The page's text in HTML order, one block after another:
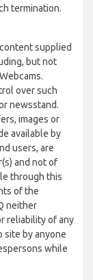
termination.
supplied
but not
over such
newsstand.
images or
available by
users, are
and not of
through this
of the
neither
reliability of any
site by anyone
while